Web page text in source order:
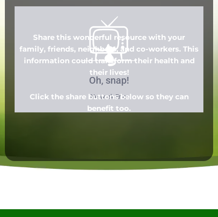
Share this wonderful resource with your
family, friends, neighbors, and co-workers. This
information could transform their health and
their lives!
Click the share buttons below so they can
benefit too.